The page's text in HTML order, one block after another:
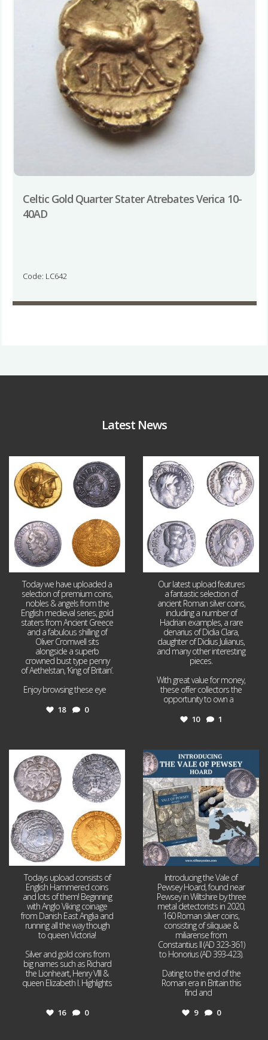
Celtic Gold Quarter Stater Atrebates Verica 10-
40AD
Code: LC642
Latest News
Aug 4
18 0
Today we have uploaded a
selection of premium coins,
nobles & angels from the
English medieval series, gold
staters from Ancient Greece
and a fabulous shilling of
Oliver Cromwell sits
alongside a superb
crowned bust type penny
of Aethelstan, ‘King of Britain’.
Enjoy browsing these eye
18 0
10 1
Our latest upload features
a fantastic selection of
ancient Roman silver coins,
including a number of
Hadrian examples, a rare
denarius of Didia Clara,
daughter of Didius Julianus,
and many other interesting
pieces.
With great value for money,
these offer collectors the
opportunity to own a
10 1
Jul 21
16 0
Todays upload consists of
English Hammered coins
and lots of them! Beginning
with Anglo Viking coinage
from Danish East Anglia and
running all the way though
to queen Victoria!
Silver and gold coins from
big names such as Richard
the Lionheart, Henry VIII &
queen Elizabeth I. Highlights
16 0
Jul 14
9
Introducing the Vale of
Pewsey Hoard, found near
Pewsey in Wiltshire by three
metal detectorists in 2020,
160 Roman silver coins,
consisting of siliquae &
miliarense from
Constantius II (AD 323-361)
to Honorius (AD 393-423).
Dating to the end of the
Roman era in Britain this
find and
9 0